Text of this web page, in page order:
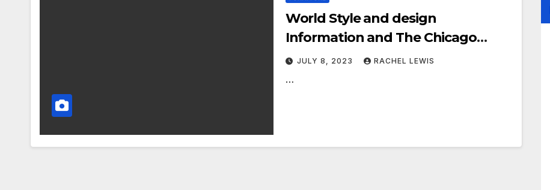
World Style and design
Information and The Chicago
Athenaeum: Museum of
JULY 8, 2023 RACHEL LEWIS
…